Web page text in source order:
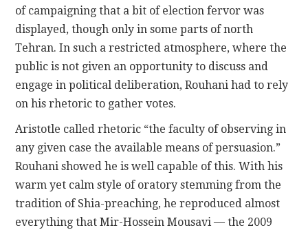
of campaigning that a bit of election fervor was
displayed, though only in some parts of north
Tehran. In such a restricted atmosphere, where the
public is not given an opportunity to discuss and
engage in political deliberation, Rouhani had to rely
on his rhetoric to gather votes.
Aristotle called rhetoric “the faculty of observing in
any given case the available means of persuasion.”
Rouhani showed he is well capable of this. With his
warm yet calm style of oratory stemming from the
tradition of Shia-preaching, he reproduced almost
everything that Mir-Hossein Mousavi — the 2009